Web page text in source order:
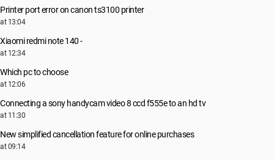
Printer port error on canon ts3100 printer
at 13:04
Xiaomi redmi note 140 -
at 12:34
Which pc to choose
at 12:06
Connecting a sony handycam video 8 ccd f555e to an hd tv
at 11:30
New simplified cancellation feature for online purchases
at 09:14